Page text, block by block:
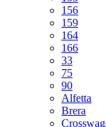
156
159
164
166
33
75
90
Alfetta
Brera